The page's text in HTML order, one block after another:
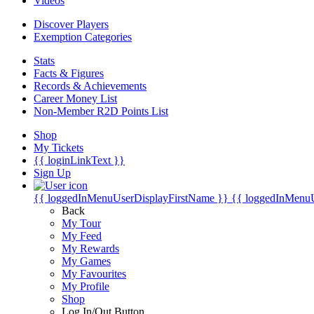
Discover Players
Exemption Categories
Stats
Facts & Figures
Records & Achievements
Career Money List
Non-Member R2D Points List
Shop
My Tickets
{{ loginLinkText }}
Sign Up
{{ loggedInMenuUserDisplayFirstName }} {{
Back
My Tour
My Feed
My Rewards
My Games
My Favourites
My Profile
Shop
Log In/Out Button